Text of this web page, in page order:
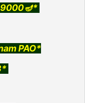
9000🪔*
PAO*